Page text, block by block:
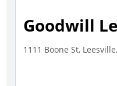
Goodwill
1111 Boone St,